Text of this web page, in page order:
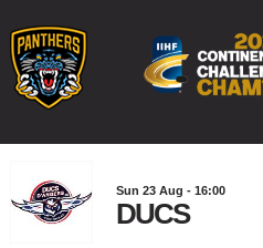
Sun 23 Aug - 16:00
DUCS